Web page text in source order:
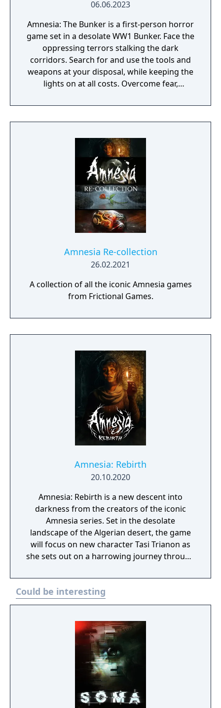
06.06.2023
Amnesia: The Bunker is a first-person horror
game set in a desolate WW1 Bunker. Face the
oppressing terrors stalking the dark
corridors. Search for and use the tools and
weapons at your disposal, while keeping the
lights on at all costs. Overcome fear,
Amnesia Re-collection
26.02.2021
A collection of all the iconic Amnesia games
from Frictional Games.
Amnesia: Rebirth
20.10.2020
Amnesia: Rebirth is a new descent into
darkness from the creators of the iconic
Amnesia series. Set in the desolate
landscape of the Algerian desert, the game
will focus on new character Tasi Trianon as
she sets out on a harrowing journey through
pain, while exploring the limits of human
resilience.
Could be interesting